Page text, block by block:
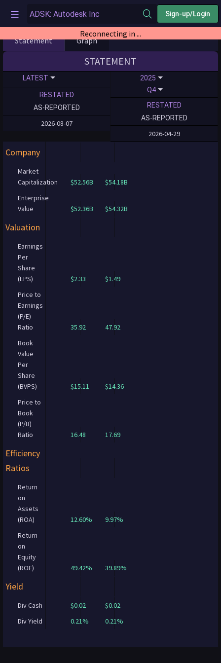
Sign-up/Login
Reconnecting in ...
Statement Graph
STATEMENT
LATEST
RESTATED
AS-REPORTED
2026-08-07
2025
Q4
RESTATED
AS-REPORTED
2026-04-29
Company
Market
Capitalization
$52.56B
$54.18B
Enterprise
Value
$52.36B $54.32B
Valuation
Earnings
Per
Share
(EPS)
$2.33
$1.49
Price to
Earnings
(P/E)
Ratio
35.92
47.92
Book
Value
Per
Share
(BVPS)
$15.11
$14.36
Price to
Book
(P/B)
Ratio
16.48 17.69
Efficiency
Ratios
Return
on
Assets
(ROA)
12.60%
9.97%
Return
on
Equity
(ROE)
49.42% 39.89%
Yield
Div Cash $0.02
$0.02
Div Yield
0.21% 0.21%